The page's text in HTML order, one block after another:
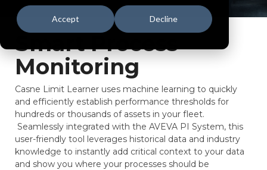
Accept Decline
Smart Process
Monitoring
Casne Limit Learner uses machine learning to quickly
and efficiently establish performance thresholds for
hundreds or thousands of assets in your fleet.
Seamlessly integrated with the AVEVA PI System, this
user-friendly tool leverages historical data and industry
knowledge to instantly add critical context to your data
and show you where your processes should be